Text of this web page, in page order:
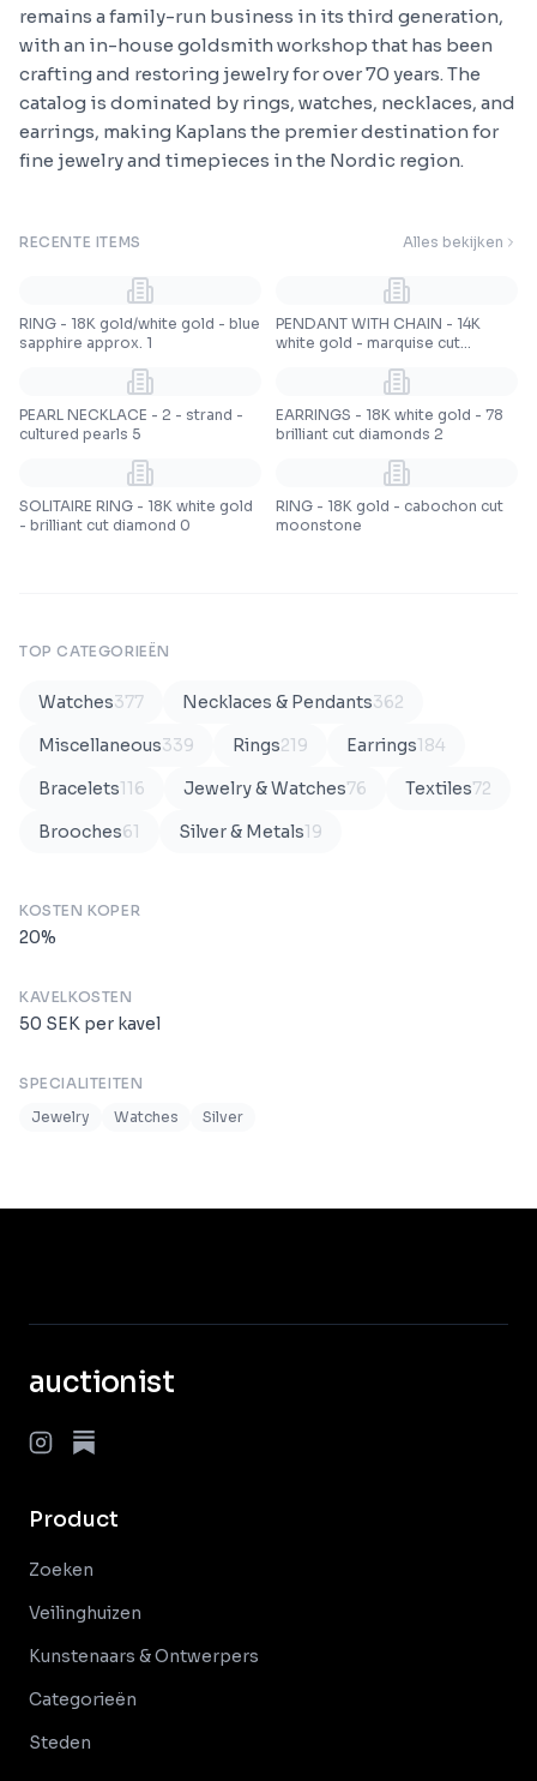
remains a family-run business in its third generation,
with an in-house goldsmith workshop that has been
crafting and restoring jewelry for over 70 years. The
catalog is dominated by rings, watches, necklaces, and
earrings, making Kaplans the premier destination for
fine jewelry and timepieces in the Nordic region.
RECENTE ITEMS Alles bekijken
RING - 18K gold/white gold - blue
sapphire approx. 1
PENDANT WITH CHAIN - 14K
white gold - marquise cut
PEARL NECKLACE - 2 - strand -
cultured pearls 5
EARRINGS - 18K white gold - 78
brilliant cut diamonds 2
SOLITAIRE RING - 18K white gold
- brilliant cut diamond 0
RING - 18K gold - cabochon cut
moonstone
TOP CATEGORIEËN
Watches377 Necklaces & Pendants362
Miscellaneous339 Rings219 Earrings184
Bracelets116 Jewelry & Watches76 Textiles72
Brooches61 Silver & Metals19
KOSTEN KOPER
20%
KAVELKOSTEN
50 SEK per kavel
SPECIALITEITEN
Jewelry
Watches Silver
auctionist
Product
Zoeken
Veilinghuizen
Kunstenaars & Ontwerpers
Categorieën
Steden